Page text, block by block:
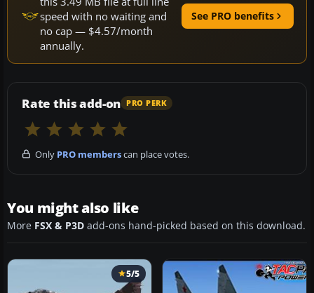
speed with no waiting and
no cap — $4.57/month
annually.
See PRO benefits
Rate this add-on PRO PERK
Only PRO memberscan place votes.
You might also like
More FSX & P3D add-ons hand-picked based on this download.
5/5